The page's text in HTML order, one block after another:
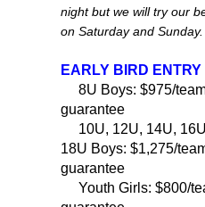
night but we will try our
on Saturday and Sunday.
EARLY BIRD ENTRY
8U Boys: $975/
guarantee
10U, 12U, 14U,
18U Boys: $1,275/
guarantee
Youth Girls: $800/